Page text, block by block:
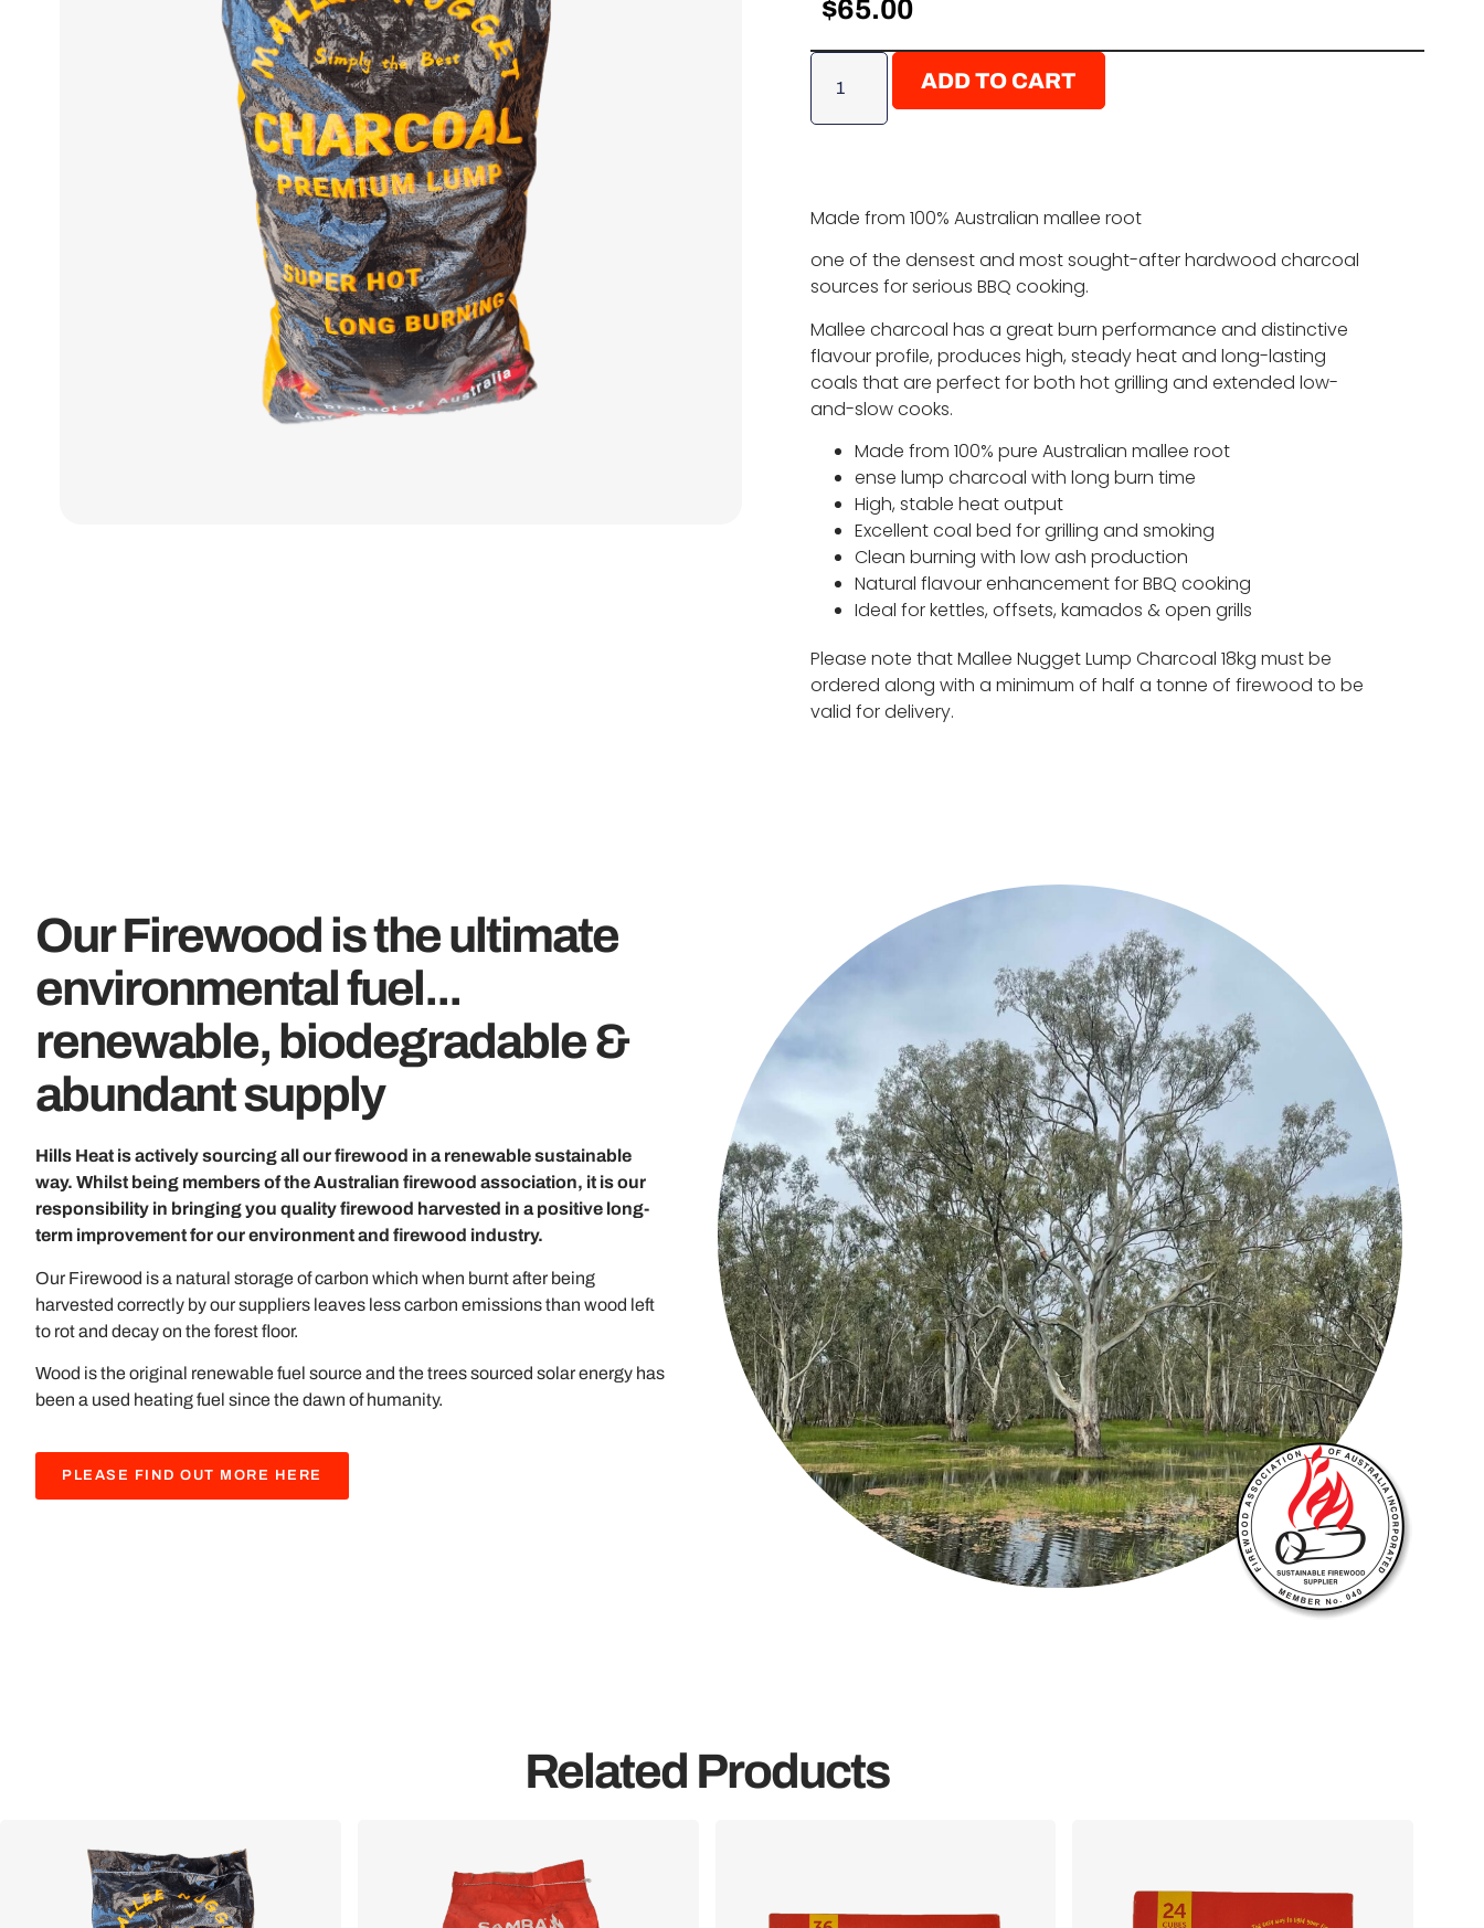
$65.00
ADD TO CART
Made from 100% Australian mallee root
one of the densest and most sought-after hardwood charcoal
sources for serious BBQ cooking.
Mallee charcoal has a great burn performance and distinctive
flavour profile, produces high, steady heat and long-lasting
coals that are perfect for both hot grilling and extended low-
and-slow cooks.
Made from 100% pure Australian mallee root
ense lump charcoal with long burn time
High, stable heat output
Excellent coal bed for grilling and smoking
Clean burning with low ash production
Natural flavour enhancement for BBQ cooking
Ideal for kettles, offsets, kamados & open grills
Please note that Mallee Nugget Lump Charcoal 18kg must be
ordered along with a minimum of half a tonne of firewood to be
valid for delivery.
Our Firewood is the ultimate
environmental fuel...
renewable, biodegradable &
abundant supply
Hills Heat is actively sourcing all our firewood in a renewable sustainable
way. Whilst being members of the Australian firewood association, it is our
responsibility in bringing you quality firewood harvested in a positive long-
term improvement for our environment and firewood industry.
Our Firewood is a natural storage of carbon which when burnt after being
harvested correctly by our suppliers leaves less carbon emissions than wood left
to rot and decay on the forest floor.
Wood is the original renewable fuel source and the trees sourced solar energy has
been a used heating fuel since the dawn of humanity.
PLEASE FIND OUT MORE HERE
Related Products